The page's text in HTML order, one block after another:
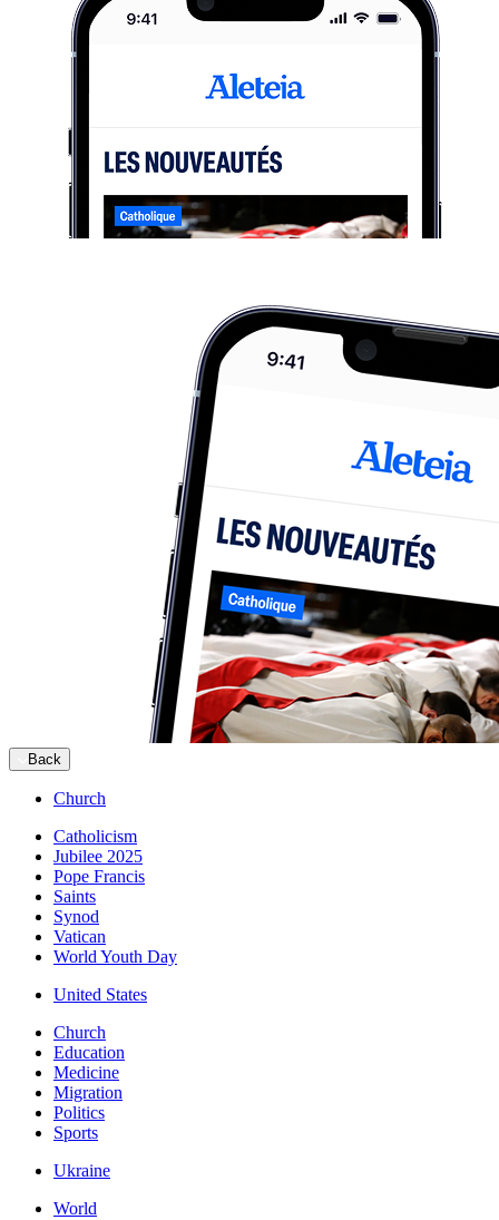
Back
Church
Catholicism
Jubilee 2025
Pope Francis
Saints
Synod
Vatican
World Youth Day
United States
Church
Education
Medicine
Migration
Politics
Sports
Ukraine
World